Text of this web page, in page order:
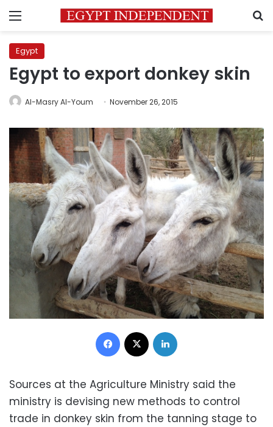
Menu
Egypt
Egypt to export donkey skin
Al-Masry Al-Youm November 26, 2015
Facebook
Sources at the Agriculture Ministry said the
ministry is devising new methods to control
trade in donkey skin from the tanning stage to